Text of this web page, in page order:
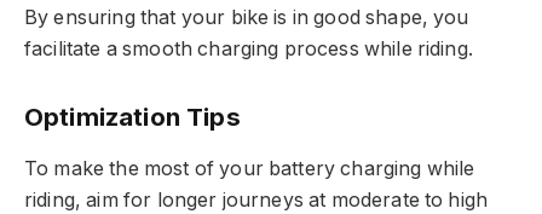
By ensuring that your bike is in good shape, you
facilitate a smooth charging process while riding.
Optimization Tips
To make the most of your battery charging while
riding, aim for longer journeys at moderate to high